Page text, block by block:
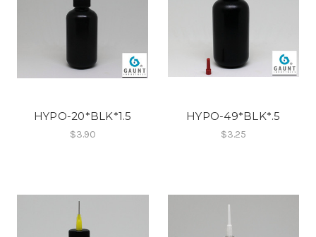
HYPO-20*BLK*1.5
$3.90
HYPO-49*BLK*.5
$3.25